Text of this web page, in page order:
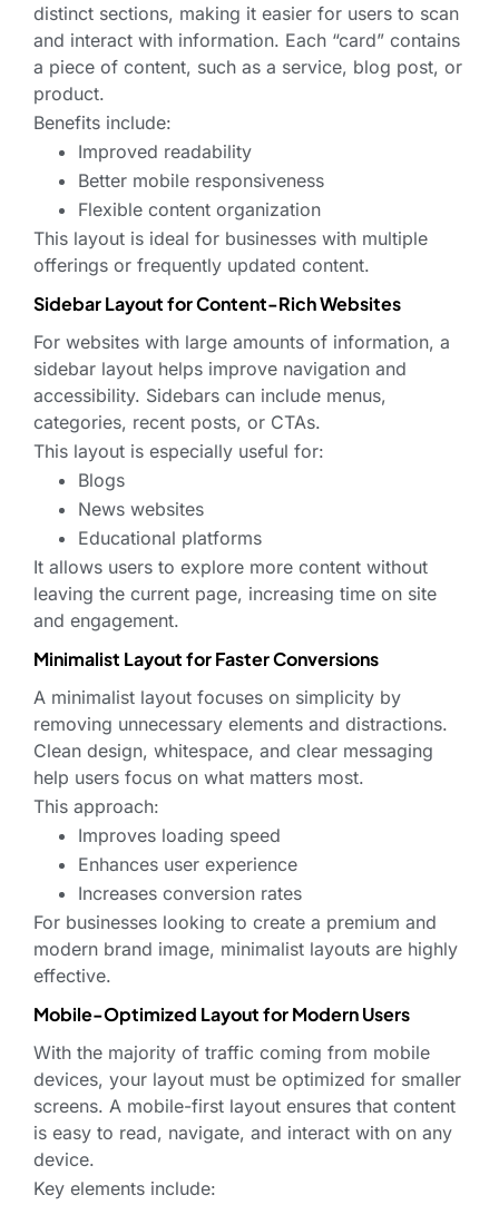
distinct sections, making it easier for users to scan
and interact with information. Each “card” contains
a piece of content, such as a service, blog post, or
product.
Benefits include:
Improved readability
Better mobile responsiveness
Flexible content organization
This layout is ideal for businesses with multiple
offerings or frequently updated content.
Sidebar Layout for Content-Rich Websites
For websites with large amounts of information, a
sidebar layout helps improve navigation and
accessibility. Sidebars can include menus,
categories, recent posts, or CTAs.
This layout is especially useful for:
Blogs
News websites
Educational platforms
It allows users to explore more content without
leaving the current page, increasing time on site
and engagement.
Minimalist Layout for Faster Conversions
A minimalist layout focuses on simplicity by
removing unnecessary elements and distractions.
Clean design, whitespace, and clear messaging
help users focus on what matters most.
This approach:
Improves loading speed
Enhances user experience
Increases conversion rates
For businesses looking to create a premium and
modern brand image, minimalist layouts are highly
effective.
Mobile-Optimized Layout for Modern Users
With the majority of traffic coming from mobile
devices, your layout must be optimized for smaller
screens. A mobile-first layout ensures that content
is easy to read, navigate, and interact with on any
device.
Key elements include: